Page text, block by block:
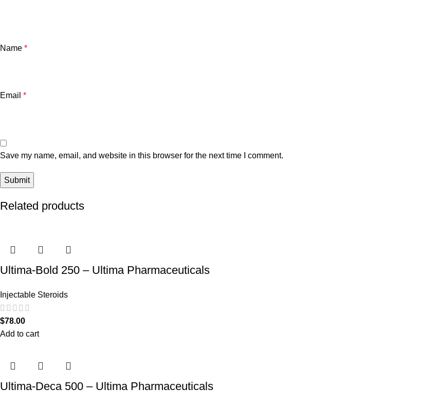
Name *
Email *
Save my name, email, and website in this browser for the next time I comment.
Related products
Ultima-Bold 250 – Ultima Pharmaceuticals
Injectable Steroids
$78.00
Add to cart
Ultima-Deca 500 – Ultima Pharmaceuticals